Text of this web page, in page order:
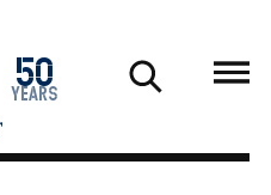
50
years
1976
2026